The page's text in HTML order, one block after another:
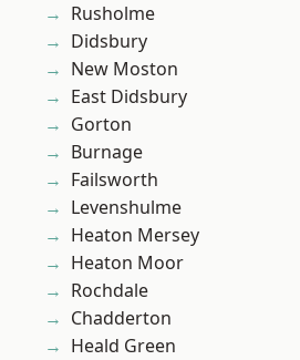
Rusholme
Didsbury
New Moston
East Didsbury
Gorton
Burnage
Failsworth
Levenshulme
Heaton Mersey
Heaton Moor
Rochdale
Chadderton
Heald Green